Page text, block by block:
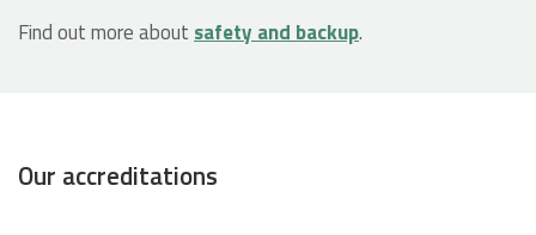
Find out more about safety and backup.
Our accreditations